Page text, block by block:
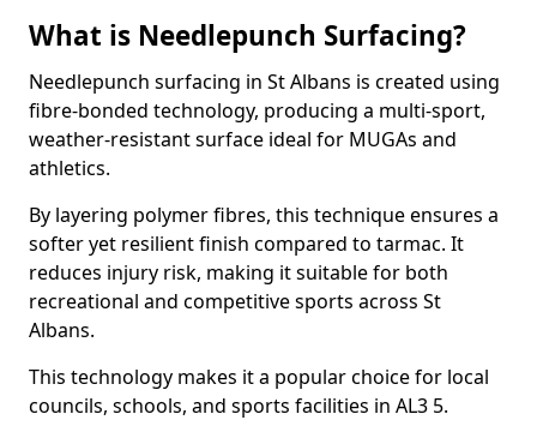
What is Needlepunch Surfacing?
Needlepunch surfacing in St Albans is created using
fibre-bonded technology, producing a multi-sport,
weather-resistant surface ideal for MUGAs and
athletics.
By layering polymer fibres, this technique ensures a
softer yet resilient finish compared to tarmac. It
reduces injury risk, making it suitable for both
recreational and competitive sports across St
Albans.
This technology makes it a popular choice for local
councils, schools, and sports facilities in AL3 5.